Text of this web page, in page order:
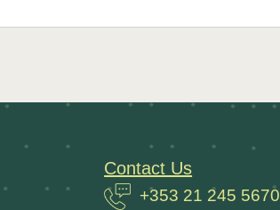
Contact Us
+353 21 245 5670